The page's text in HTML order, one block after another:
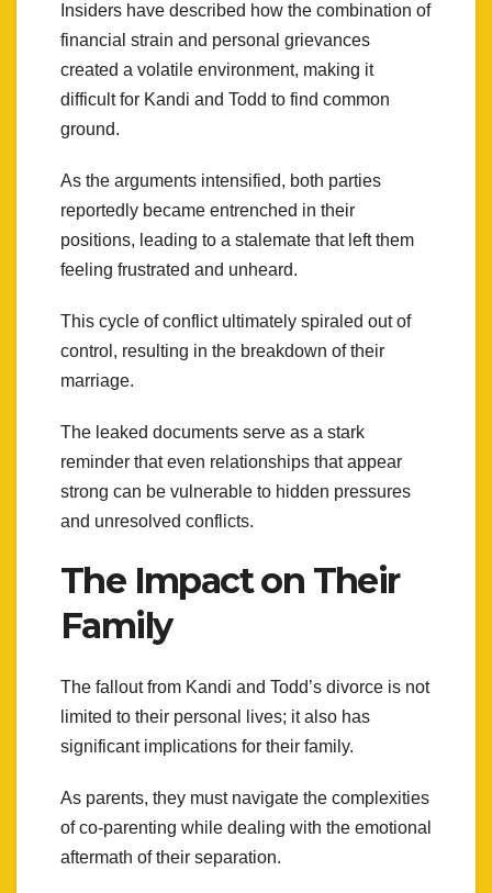
Insiders have described how the combination of
financial strain and personal grievances
created a volatile environment, making it
difficult for Kandi and Todd to find common
ground.
As the arguments intensified, both parties
reportedly became entrenched in their
positions, leading to a stalemate that left them
feeling frustrated and unheard.
This cycle of conflict ultimately spiraled out of
control, resulting in the breakdown of their
marriage.
The leaked documents serve as a stark
reminder that even relationships that appear
strong can be vulnerable to hidden pressures
and unresolved conflicts.
The Impact on Their
Family
The fallout from Kandi and Todd’s divorce is not
limited to their personal lives; it also has
significant implications for their family.
As parents, they must navigate the complexities
of co-parenting while dealing with the emotional
aftermath of their separation.